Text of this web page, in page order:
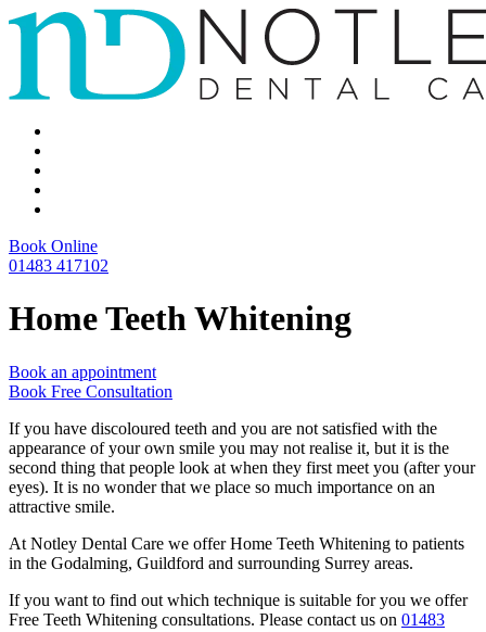
Book Online
01483 417102
Home Teeth Whitening
Book an appointment
Book Free Consultation
If you have discoloured teeth and you are not satisfied with the
appearance of your own smile you may not realise it, but it is the
second thing that people look at when they first meet you (after your
eyes). It is no wonder that we place so much importance on an
attractive smile.
At Notley Dental Care we offer Home Teeth Whitening to patients
in the Godalming, Guildford and surrounding Surrey areas.
If you want to find out which technique is suitable for you we offer
Free Teeth Whitening consultations. Please contact us on 01483